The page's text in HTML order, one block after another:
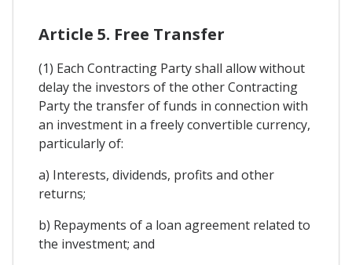
Article 5. Free Transfer
(1) Each Contracting Party shall allow without
delay the investors of the other Contracting
Party the transfer of funds in connection with
an investment in a freely convertible currency,
particularly of:
a) Interests, dividends, profits and other
returns;
b) Repayments of a loan agreement related to
the investment; and